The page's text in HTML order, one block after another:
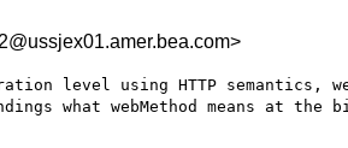
level using HTTP semantics,
what webMethod means at